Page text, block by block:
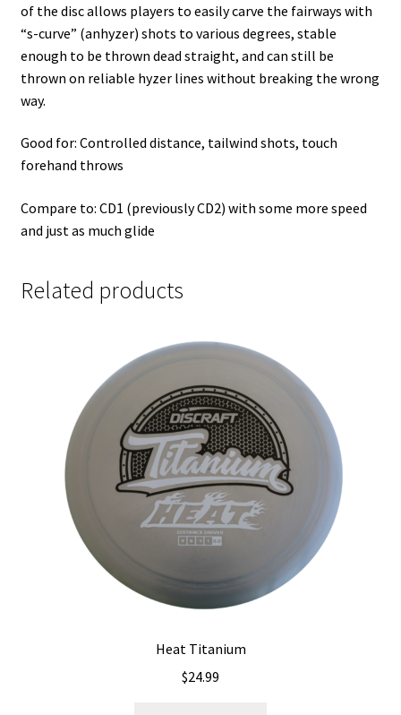
of the disc allows players to easily carve the fairways with
“s-curve” (anhyzer) shots to various degrees, stable
enough to be thrown dead straight, and can still be
thrown on reliable hyzer lines without breaking the wrong
way.
Good for: Controlled distance, tailwind shots, touch
forehand throws
Compare to: CD1 (previously CD2) with some more speed
and just as much glide
Related products
Heat Titanium
$24.99